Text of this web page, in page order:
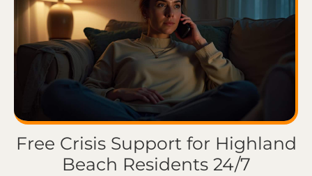
Free Crisis Support for Highland
Beach Residents 24/7